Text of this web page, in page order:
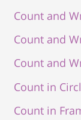
Count and
Count and
Count and
Count in
Count in